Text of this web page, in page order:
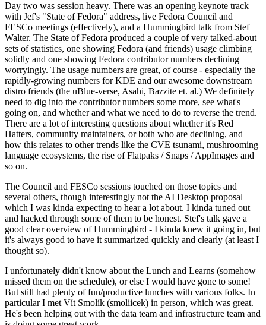
Day two was session heavy. There was an opening keynote track
with Jef's "State of Fedora" address, live Fedora Council and
FESCo meetings (effectively), and a Hummingbird talk from Stef
Walter. The State of Fedora produced a couple of very talked-about
sets of statistics, one showing Fedora (and friends) usage climbing
solidly and one showing Fedora contributor numbers declining
worryingly. The usage numbers are great, of course - especially the
rapidly-growing numbers for KDE and our awesome downstream
distro friends (the uBlue-verse, Asahi, Bazzite et. al.) We definitely
need to dig into the contributor numbers some more, see what's
going on, and whether and what we need to do to reverse the trend.
There are a lot of interesting questions about whether it's Red
Hatters, community maintainers, or both who are declining, and
how this relates to other trends like the CVE tsunami, mushrooming
language ecosystems, the rise of Flatpaks / Snaps / AppImages and
so on.
The Council and FESCo sessions touched on those topics and
several others, though interestingly not the AI Desktop proposal
which I was kinda expecting to hear a lot about. I kinda tuned out
and hacked through some of them to be honest. Stef's talk gave a
good clear overview of Hummingbird - I kinda knew it going in, but
it's always good to have it summarized quickly and clearly (at least I
thought so).
I unfortunately didn't know about the Lunch and Learns (somehow
missed them on the schedule), or else I would have gone to some!
But still had plenty of fun/productive lunches with various folks. In
particular I met Vít Smolík (smoliicek) in person, which was great.
He's been helping out with the data team and infrastructure team and